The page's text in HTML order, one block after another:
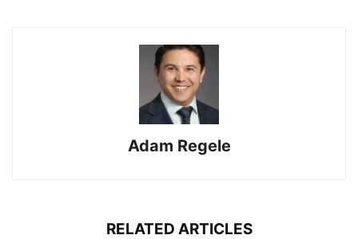
Adam Regele
RELATED ARTICLES